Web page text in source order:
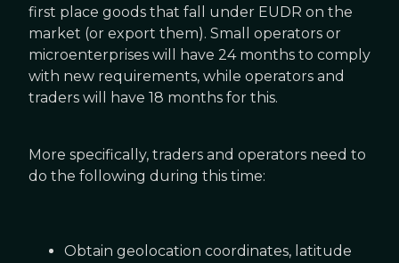
first place goods that fall under EUDR on the
market (or export them). Small operators or
microenterprises will have 24 months to comply
with new requirements, while operators and
traders will have 18 months for this.
More specifically, traders and operators need to
do the following during this time:
Obtain geolocation coordinates, latitude